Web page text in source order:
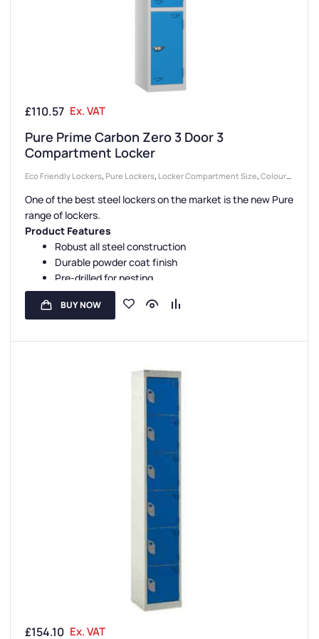
£110.57 Ex. VAT
Pure Prime Carbon Zero 3 Door 3
Compartment Locker
Eco Friendly Lockers, Pure Lockers, Locker Compartment Size, Colour
Range Lockers
Locker Doors 3 Door Lockers
Steel Lockers
,
Locker Manufacturers,
Styles
Standard Storage Lockers,Staff Lockers
One of the best steel lockers on the market is the new Pure
range of lockers.
Product Features
Robust all steel construction
Durable powder coat finish
Pre-drilled for nesting
Sloping tops are available
Carbon Zero manufacture
BUY NOW
£154.10 Ex. VAT